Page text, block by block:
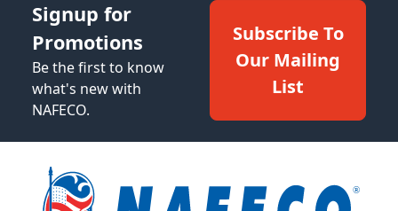
Signup for
Promotions
Be the first to know
what's new with
NAFECO.
Subscribe To
Our Mailing
List